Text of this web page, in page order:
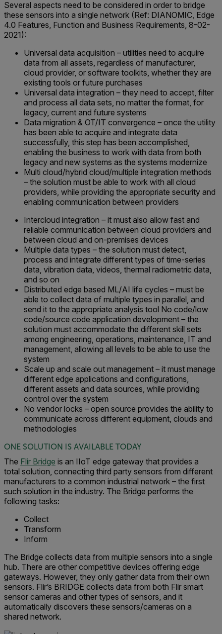
Several aspects need to be considered in order to bridge
these sensors into a single network (Ref: DIANOMIC, Edge
4.0 Features, Function and Business Requirements, 8-02-
2021):
Universal data acquisition – utilities need to acquire
data from all assets, regardless of manufacturer,
cloud provider, or software toolkits, whether they are
existing tools or future purchases
Universal data integration – they need to accept, filter
and process all data sets, no matter the format, for
legacy, current and future systems
Data migration & OT/IT convergence – once the utility
has been able to acquire and integrate data
successfully, this step has been accomplished,
enabling the business to work with data from both
legacy and new systems as the systems modernize
Multi cloud/hybrid cloud/multiple integration methods
– the solution must be able to work with all cloud
providers, while providing the appropriate security and
enabling communication between providers
Intercloud integration – it must also allow fast and
reliable communication between cloud providers and
between cloud and on-premises devices
Multiple data types – the solution must detect,
process and integrate different types of time-series
data, vibration data, videos, thermal radiometric data,
and so on
Distributed edge based ML/AI life cycles – must be
able to collect data of multiple types in parallel, and
send it to the appropriate analysis tool No code/low
code/source code application development – the
solution must accommodate the different skill sets
among engineering, operations, maintenance, IT and
management, allowing all levels to be able to use the
system
Scale up and scale out management – it must manage
different edge applications and configurations,
different assets and data sources, while providing
control over the system
No vendor locks – open source provides the ability to
communicate across different equipment, clouds and
methodologies
ONE SOLUTION IS AVAILABLE TODAY
The Flir Bridge is an IIoT edge gateway that provides a
total solution, connecting third party sensors from different
manufacturers to a common industrial network – the first
such solution in the industry. The Bridge performs the
following tasks:
Collect
Transform
Inform
The Bridge collects data from multiple sensors into a single
hub. There are other competitive devices offering edge
gateways. However, they only gather data from their own
sensors. Flir’s BRIDGE collects data from both Flir smart
sensor cameras and other types of sensors, and it
automatically discovers these sensors/cameras on a
shared network.